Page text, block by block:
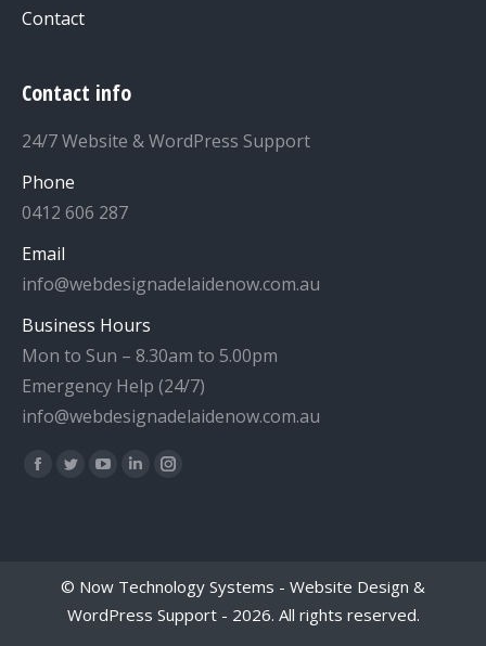
Contact
Contact info
24/7 Website & WordPress Support
Phone
0412 606 287
Email
info@webdesignadelaidenow.com.au
Business Hours
Mon to Sun – 8.30am to 5.00pm
Emergency Help (24/7)
info@webdesignadelaidenow.com.au
Find us on:
Facebook
new
window
Twitter
new
window
YouTube
new
window
Linkedin
new
window
Instagram
new
window
© Now Technology Systems - Website Design &
WordPress Support- 2026. All rights reserved.